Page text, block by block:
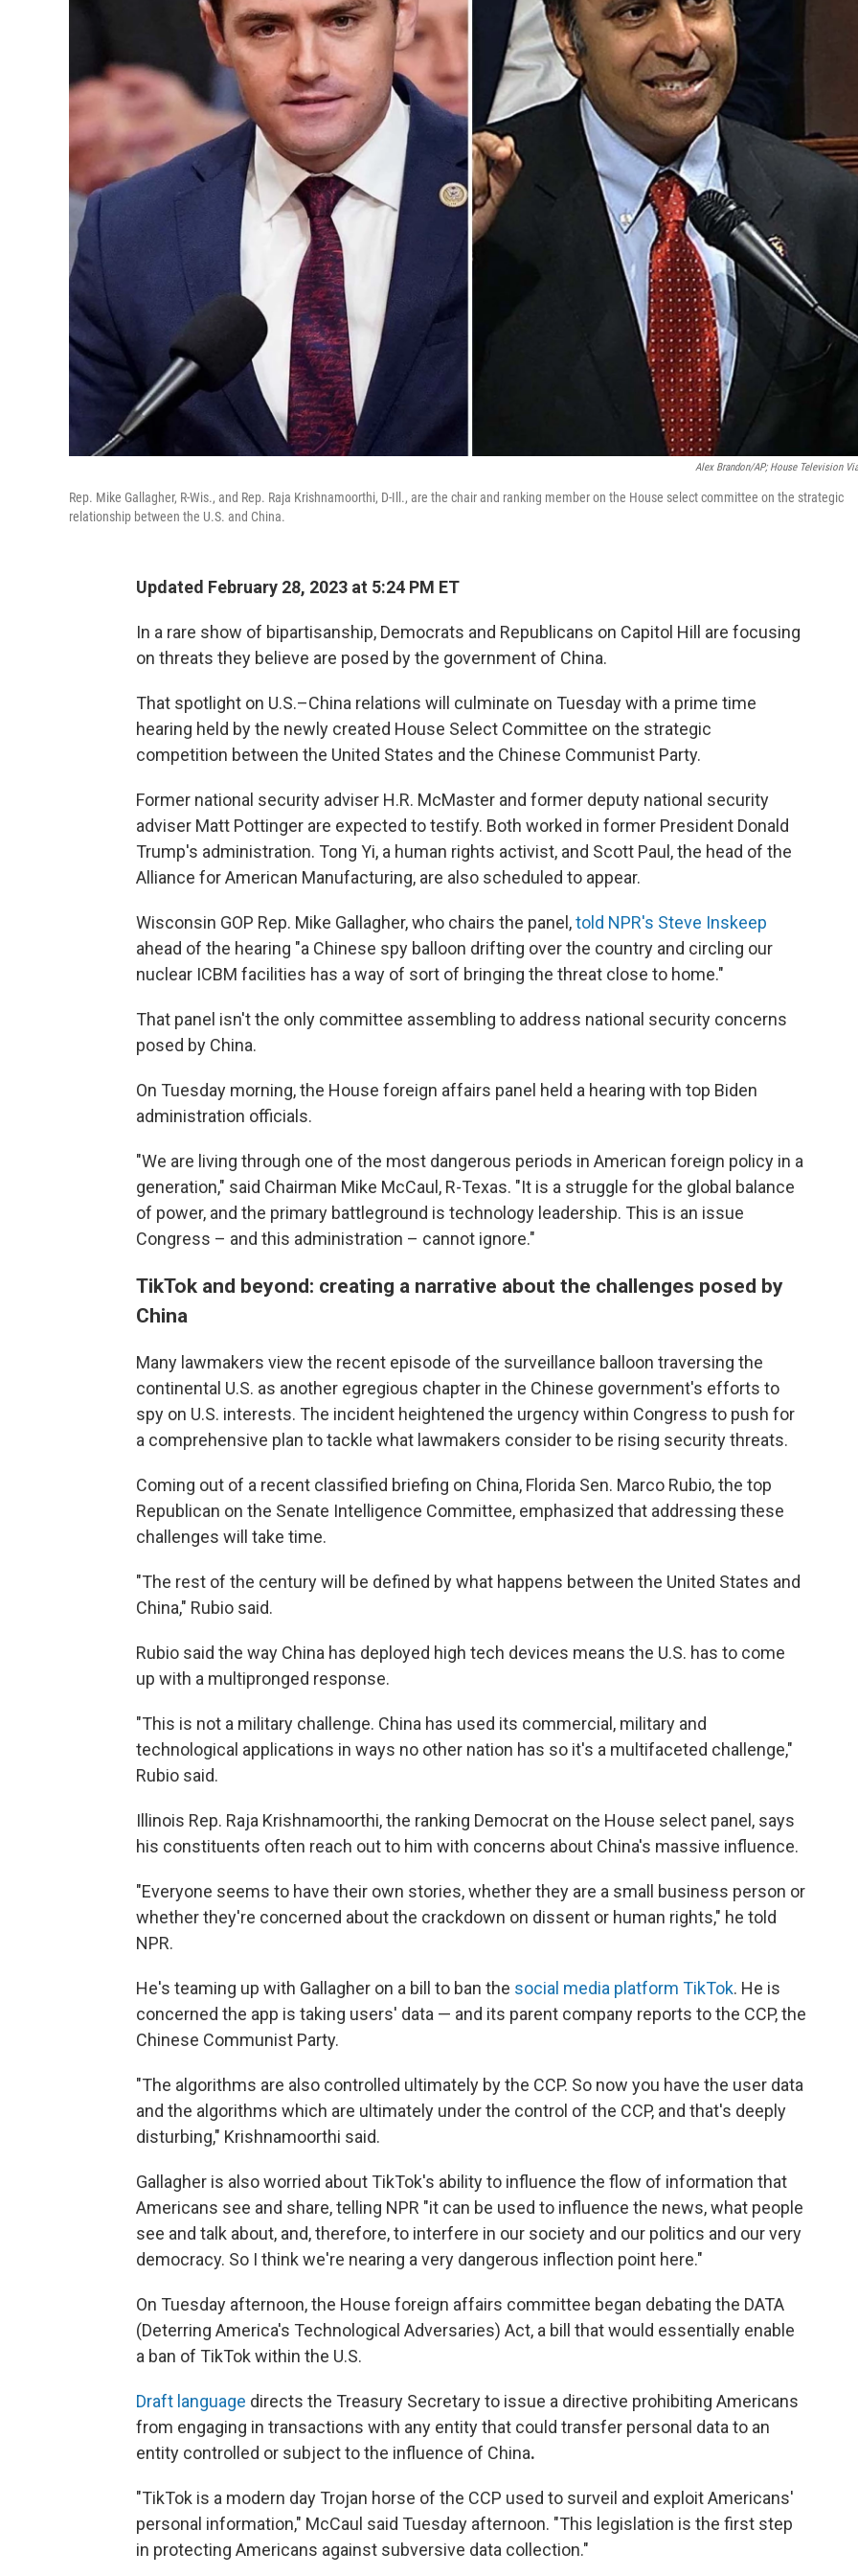
Alex Brandon/AP; House Television
Rep. Mike Gallagher, R-Wis., and Rep. Raja Krishnamoorthi, D-Ill., are the chair and ranking member on the House select committee on the strategic
relationship between the U.S. and China.
Updated February 28, 2023 at 5:24 PM ET
In a rare show of bipartisanship, Democrats and Republicans on Capitol Hill are focusing
on threats they believe are posed by the government of China.
That spotlight on U.S.–China relations will culminate on Tuesday with a prime time
hearing held by the newly created House Select Committee on the strategic
competition between the United States and the Chinese Communist Party.
Former national security adviser H.R. McMaster and former deputy national security
adviser Matt Pottinger are expected to testify. Both worked in former President Donald
Trump's administration. Tong Yi, a human rights activist, and Scott Paul, the head of the
Alliance for American Manufacturing, are also scheduled to appear.
Wisconsin GOP Rep. Mike Gallagher, who chairs the panel,told NPR's Steve Inskeep
ahead of the hearing "a Chinese spy balloon drifting over the country and circling our
nuclear ICBM facilities has a way of sort of bringing the threat close to home."
That panel isn't the only committee assembling to address national security concerns
posed by China.
On Tuesday morning, the House foreign affairs panel held a hearing with top Biden
administration officials.
"We are living through one of the most dangerous periods in American foreign policy in a
generation," said Chairman Mike McCaul, R-Texas. "It is a struggle for the global balance
of power, and the primary battleground is technology leadership. This is an issue
Congress – and this administration – cannot ignore."
TikTok and beyond: creating a narrative about the challenges posed by
China
Many lawmakers view the recent episode of the surveillance balloon traversing the
continental U.S. as another egregious chapter in the Chinese government's efforts to
spy on U.S. interests. The incident heightened the urgency within Congress to push for
a comprehensive plan to tackle what lawmakers consider to be rising security threats.
Coming out of a recent classified briefing on China, Florida Sen. Marco Rubio, the top
Republican on the Senate Intelligence Committee, emphasized that addressing these
challenges will take time.
"The rest of the century will be defined by what happens between the United States and
China," Rubio said.
Rubio said the way China has deployed high tech devices means the U.S. has to come
up with a multipronged response.
"This is not a military challenge. China has used its commercial, military and
technological applications in ways no other nation has so it's a multifaceted challenge,"
Rubio said.
Illinois Rep. Raja Krishnamoorthi, the ranking Democrat on the House select panel, says
his constituents often reach out to him with concerns about China's massive influence.
"Everyone seems to have their own stories, whether they are a small business person or
whether they're concerned about the crackdown on dissent or human rights," he told
NPR.
He's teaming up with Gallagher on a bill to ban the social media platform TikTok. He is
concerned the app is taking users' data — and its parent company reports to the CCP, the
Chinese Communist Party.
"The algorithms are also controlled ultimately by the CCP. So now you have the user data
and the algorithms which are ultimately under the control of the CCP, and that's deeply
disturbing," Krishnamoorthi said.
Gallagher is also worried about TikTok's ability to influence the flow of information that
Americans see and share, telling NPR "it can be used to influence the news, what people
see and talk about, and, therefore, to interfere in our society and our politics and our very
democracy. So I think we're nearing a very dangerous inflection point here."
On Tuesday afternoon, the House foreign affairs committee began debating the DATA
(Deterring America's Technological Adversaries) Act, a bill that would essentially enable
a ban of TikTok within the U.S.
Draft language directs the Treasury Secretary to issue a directive prohibiting Americans
from engaging in transactions with any entity that could transfer personal data to an
entity controlled or subject to the influence of China.
"TikTok is a modern day Trojan horse of the CCP used to surveil and exploit Americans'
personal information," McCaul said Tuesday afternoon. "This legislation is the first step
in protecting Americans against subversive data collection."